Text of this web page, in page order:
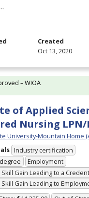
Created
Oct 13, 2020
of Applied
Nursing
University-Mountain Home
Industry certification
Employment
Gain Leading to a
Gain Leading to
– WIOA